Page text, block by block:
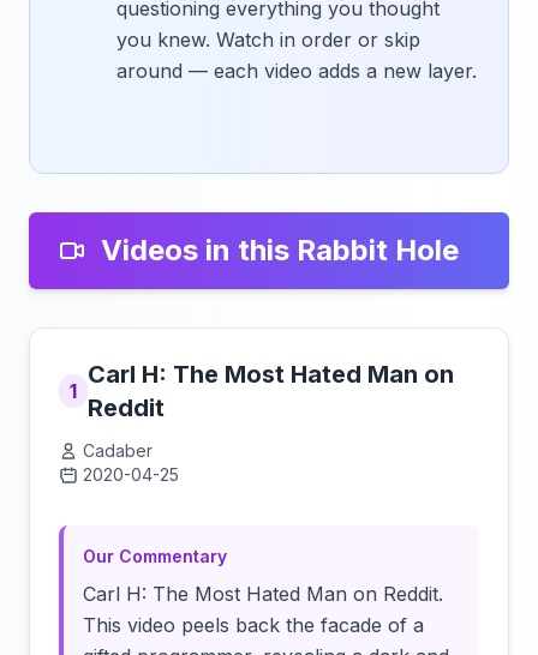
questioning everything you thought
you knew. Watch in order or skip
around — each video adds a new layer.
Videos in this Rabbit Hole
1
Carl H: The Most Hated Man on
Reddit
Cadaber
2020-04-25
Our Commentary
Carl H: The Most Hated Man on Reddit.
This video peels back the facade of a